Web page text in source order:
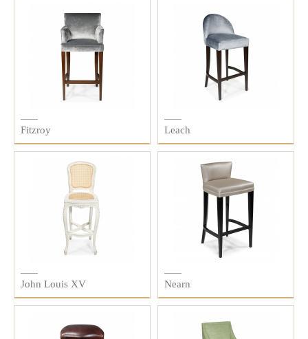
Fitzroy Leach
John Louis XV Nearn